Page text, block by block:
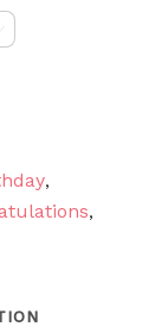
,
,